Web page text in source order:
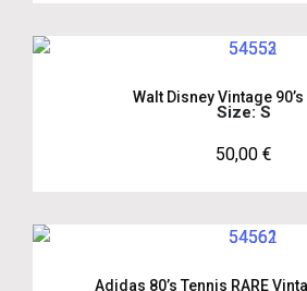
Walt Disney Vintage
50,00 €
Size: S
Adidas 80’s Tennis RARE